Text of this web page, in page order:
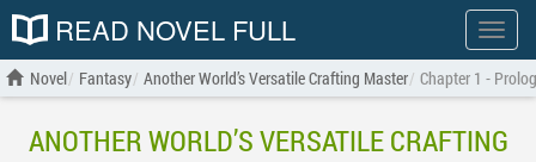
Show
menu
READ NOVEL FULL
Novel Fantasy Another World’s Versatile Crafting Master Chapter 1 -
ANOTHER WORLD’S VERSATILE CRAFTING